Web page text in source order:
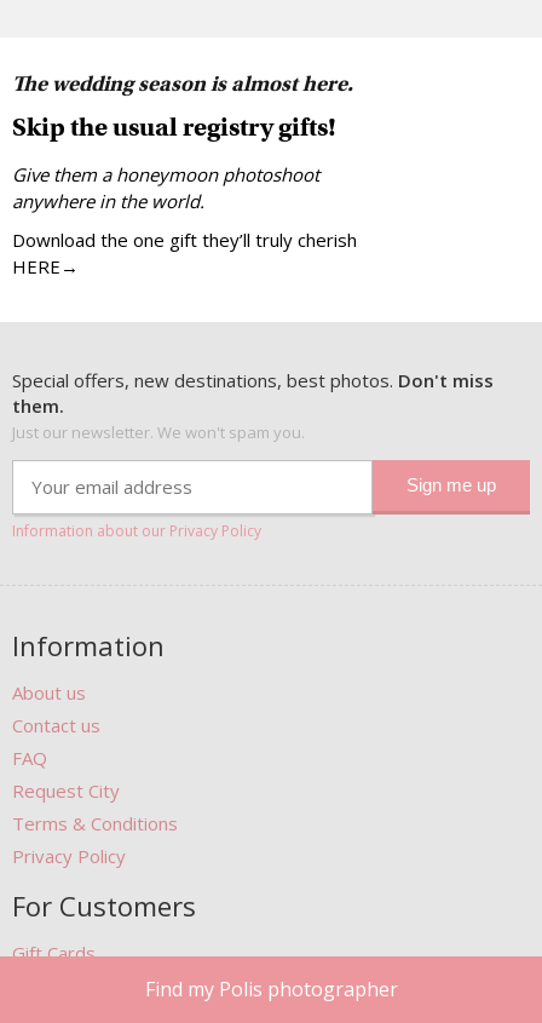
Find my Polis photographer
The wedding season is almost here.
Skip the usual registry gifts!
Give them a honeymoon photoshoot
anywhere in the world.
Download the one gift they’ll truly cherish
HERE→
Special offers, new destinations, best photos. Don't miss
them.
Just our newsletter. We won't spam you.
Information about our Privacy Policy
Information
About us
Contact us
FAQ
Request City
Terms & Conditions
Privacy Policy
For Customers
Gift Cards